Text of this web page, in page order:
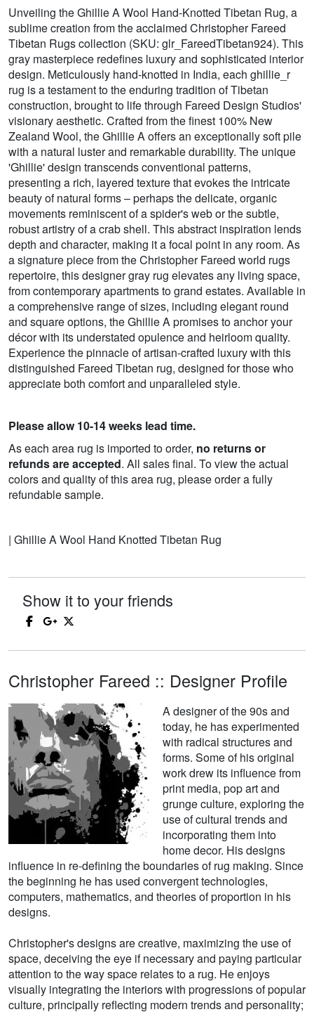
Unveiling the Ghillie A Wool Hand-Knotted Tibetan Rug, a
sublime creation from the acclaimed Christopher Fareed
Tibetan Rugs collection (SKU: glr_FareedTibetan924). This
gray masterpiece redefines luxury and sophisticated interior
design. Meticulously hand-knotted in India, each ghillie_r
rug is a testament to the enduring tradition of Tibetan
construction, brought to life through Fareed Design Studios'
visionary aesthetic. Crafted from the finest 100% New
Zealand Wool, the Ghillie A offers an exceptionally soft pile
with a natural luster and remarkable durability. The unique
'Ghillie' design transcends conventional patterns,
presenting a rich, layered texture that evokes the intricate
beauty of natural forms – perhaps the delicate, organic
movements reminiscent of a spider's web or the subtle,
robust artistry of a crab shell. This abstract inspiration lends
depth and character, making it a focal point in any room. As
a signature piece from the Christopher Fareed world rugs
repertoire, this designer gray rug elevates any living space,
from contemporary apartments to grand estates. Available in
a comprehensive range of sizes, including elegant round
and square options, the Ghillie A promises to anchor your
décor with its understated opulence and heirloom quality.
Experience the pinnacle of artisan-crafted luxury with this
distinguished Fareed Tibetan rug, designed for those who
appreciate both comfort and unparalleled style.
Please allow 10-14 weeks lead time.
As each area rug is imported to order, no returns or
refunds are accepted. All sales final. To view the actual
colors and quality of this area rug, please order a fully
refundable sample.
| Ghillie A Wool Hand Knotted Tibetan Rug
Show it to your friends
Christopher Fareed :: Designer Profile
A designer of the 90s and
today, he has experimented
with radical structures and
forms. Some of his original
work drew its influence from
print media, pop art and
grunge culture, exploring the
use of cultural trends and
incorporating them into
home decor. His designs
influence in re-defining the boundaries of rug making. Since
the beginning he has used convergent technologies,
computers, mathematics, and theories of proportion in his
designs.
Christopher's designs are creative, maximizing the use of
space, deceiving the eye if necessary and paying particular
attention to the way space relates to a rug. He enjoys
visually integrating the interiors with progressions of popular
culture, principally reflecting modern trends and personality;